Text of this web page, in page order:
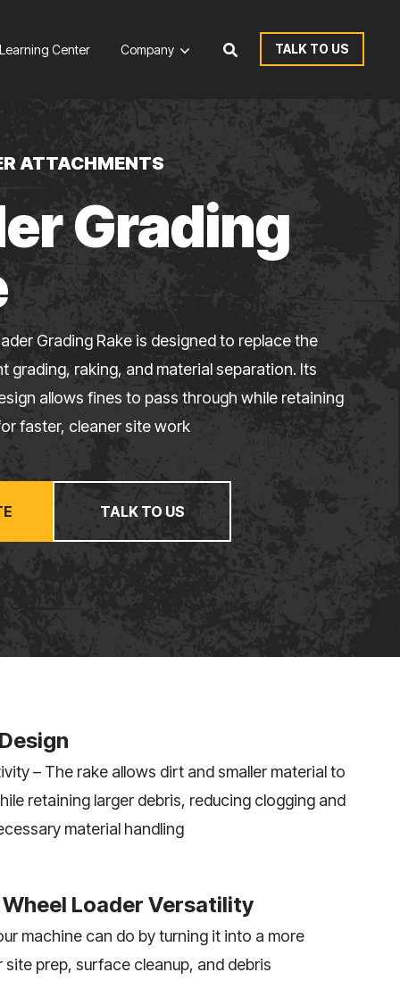
Learning Center Company TALK TO US
ATTACHMENTS
Grading
Grading Rake is designed to replace the
grading, raking, and material separation. Its
allows fines to pass through while retaining
faster, cleaner site work
TALK TO US
– The rake allows dirt and smaller material to
retaining larger debris, reducing clogging and
material handling
Loader Versatility
machine can do by turning it into a more
prep, surface cleanup, and debris